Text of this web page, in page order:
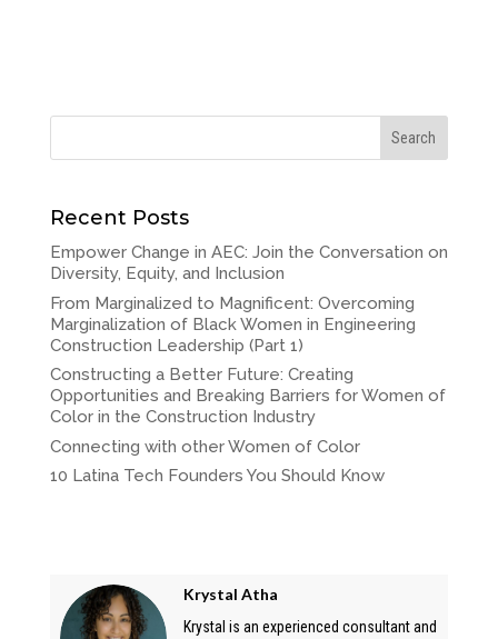
Recent Posts
Empower Change in AEC: Join the Conversation on
Diversity, Equity, and Inclusion
From Marginalized to Magnificent: Overcoming
Marginalization of Black Women in Engineering
Construction Leadership (Part 1)
Constructing a Better Future: Creating
Opportunities and Breaking Barriers for Women of
Color in the Construction Industry
Connecting with other Women of Color
10 Latina Tech Founders You Should Know
Krystal Atha
Krystal is an experienced consultant and